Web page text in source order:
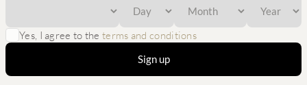
Yes, I agree to theterms and conditions
Sign up